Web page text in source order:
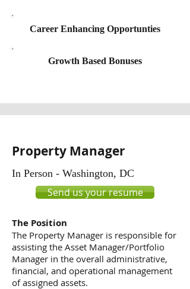
Career Enhancing Opportunties
Growth Based Bonuses
Property Manager
In Person - Washington, DC
Send us your resume
The Position
The Property Manager is responsible for
assisting the Asset Manager/Portfolio
Manager in the overall administrative,
financial, and operational management
of assigned assets.